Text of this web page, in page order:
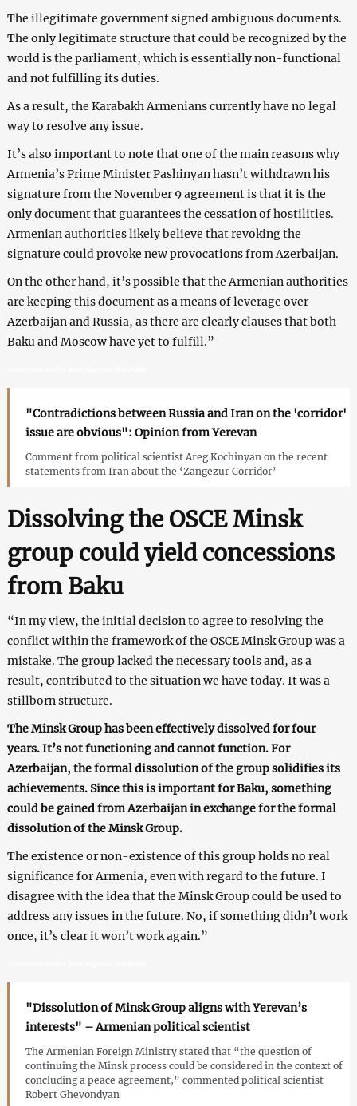
The illegitimate government signed ambiguous documents.
The only legitimate structure that could be recognized by the
world is the parliament, which is essentially non-functional
and not fulfilling its duties.
As a result, the Karabakh Armenians currently have no legal
way to resolve any issue.
It’s also important to note that one of the main reasons why
Armenia’s Prime Minister Pashinyan hasn’t withdrawn his
signature from the November 9 agreement is that it is the
only document that guarantees the cessation of hostilities.
Armenian authorities likely believe that revoking the
signature could provoke new provocations from Azerbaijan.
On the other hand, it’s possible that the Armenian authorities
are keeping this document as a means of leverage over
Azerbaijan and Russia, as there are clearly clauses that both
Baku and Moscow have yet to fulfill.”
"Contradictions between Russia and Iran on the 'corridor'
issue are obvious": Opinion from Yerevan
Comment from political scientist Areg Kochinyan on the recent
statements from Iran about the ‘Zangezur Corridor’
Dissolving the OSCE Minsk
group could yield concessions
from Baku
“In my view, the initial decision to agree to resolving the
conflict within the framework of the OSCE Minsk Group was a
mistake. The group lacked the necessary tools and, as a
result, contributed to the situation we have today. It was a
stillborn structure.
The Minsk Group has been effectively dissolved for four
years. It’s not functioning and cannot function. For
Azerbaijan, the formal dissolution of the group solidifies its
achievements. Since this is important for Baku, something
could be gained from Azerbaijan in exchange for the formal
dissolution of the Minsk Group.
The existence or non-existence of this group holds no real
significance for Armenia, even with regard to the future. I
disagree with the idea that the Minsk Group could be used to
address any issues in the future. No, if something didn’t work
once, it’s clear it won’t work again.”
"Dissolution of Minsk Group aligns with Yerevan’s
interests" – Armenian political scientist
The Armenian Foreign Ministry stated that “the question of
continuing the Minsk process could be considered in the context of
concluding a peace agreement,” commented political scientist
Robert Ghevondyan